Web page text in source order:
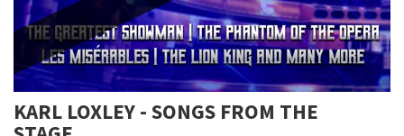
KARL LOXLEY - SONGS FROM THE